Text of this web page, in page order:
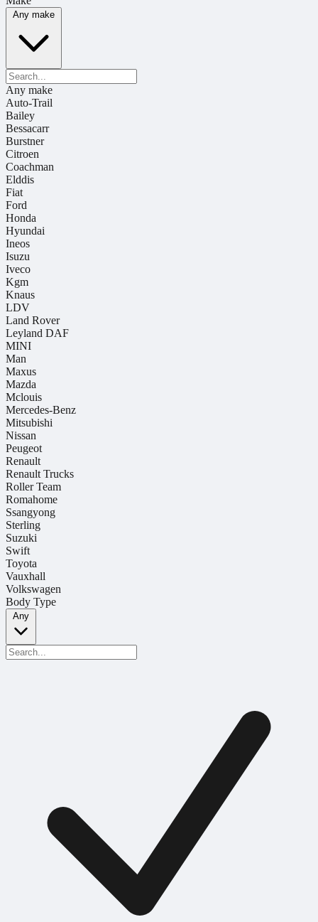
Any make
Any make
Auto-Trail
Bailey
Bessacarr
Burstner
Citroen
Coachman
Elddis
Fiat
Ford
Honda
Hyundai
Ineos
Isuzu
Iveco
Kgm
Knaus
LDV
Land Rover
Leyland DAF
MINI
Man
Maxus
Mazda
Mclouis
Mercedes-Benz
Mitsubishi
Nissan
Peugeot
Renault
Renault Trucks
Roller Team
Romahome
Ssangyong
Sterling
Suzuki
Swift
Toyota
Vauxhall
Volkswagen
Body Type
Any